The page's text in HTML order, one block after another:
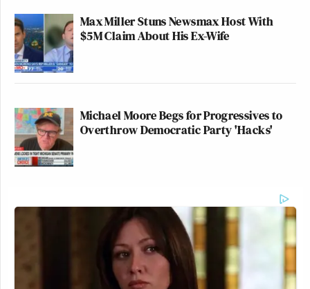
Max Miller Stuns Newsmax Host With
$5M Claim About His Ex-Wife
Michael Moore Begs for Progressives to
Overthrow Democratic Party 'Hacks'